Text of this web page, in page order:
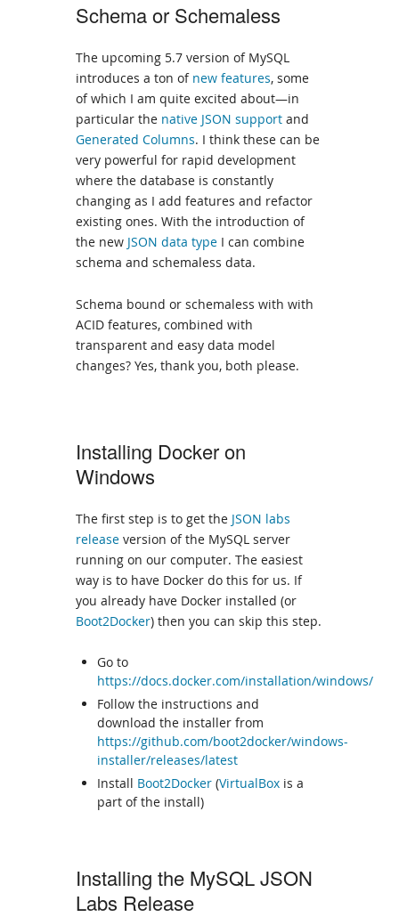
Schema or Schemaless
The upcoming 5.7 version of MySQL
introduces a ton of new features, some
of which I am quite excited about—in
particular the native JSON support and
Generated Columns. I think these can be
very powerful for rapid development
where the database is constantly
changing as I add features and refactor
existing ones. With the introduction of
the new JSON data type I can combine
schema and schemaless data.
Schema bound or schemaless with with
ACID features, combined with
transparent and easy data model
changes? Yes, thank you, both please.
Installing Docker on
Windows
The first step is to get the JSON labs
release version of the MySQL server
running on our computer. The easiest
way is to have Docker do this for us. If
you already have Docker installed (or
Boot2Docker) then you can skip this step.
Go to
https://docs.docker.com/installation/windows/
Follow the instructions and
download the installer from
https://github.com/boot2docker/windows-
installer/releases/latest
Install Boot2Docker (VirtualBox is a
part of the install)
Installing the MySQL JSON
Labs Release